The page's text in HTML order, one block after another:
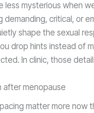
less mysterious when
critical, or
shape the sexual
drop hints instead of
In clinic, those
after menopause
matter more now